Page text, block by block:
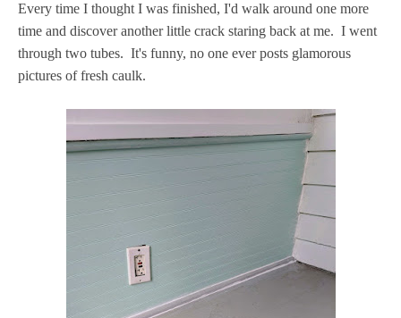
Every time I thought I was finished, I'd walk around one more
time and discover another little crack staring back at me. I went
through two tubes. It's funny, no one ever posts glamorous
pictures of fresh caulk.